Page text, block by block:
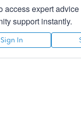
access expert advice
support instantly.
Sign In